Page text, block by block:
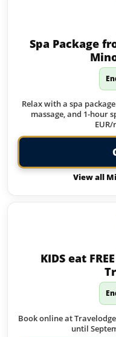
Spa Package
Relax with a spa
massage, and 1-hour
View all
KIDS eat
Book online at
until